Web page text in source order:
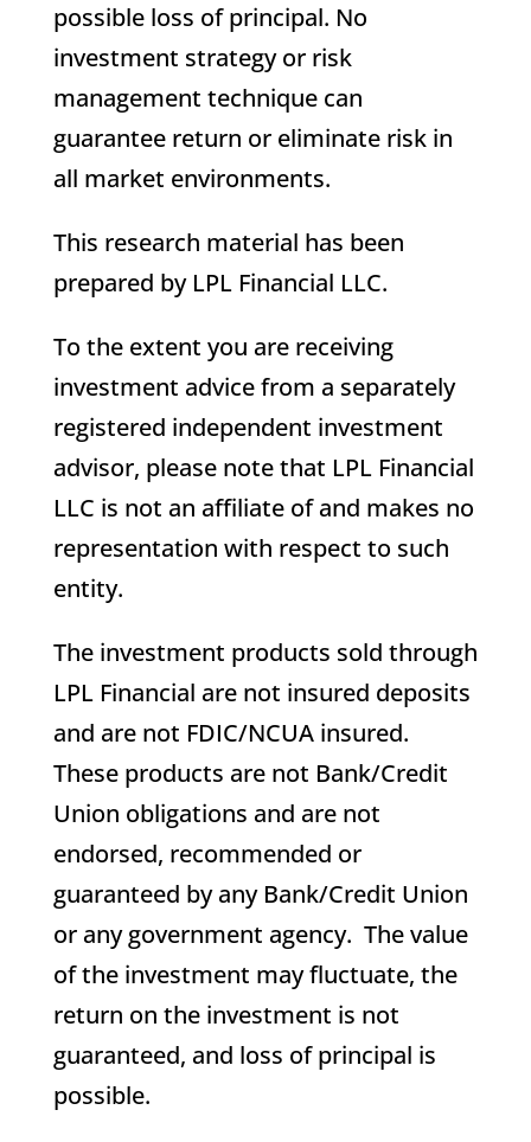
possible loss of principal. No
investment strategy or risk
management technique can
guarantee return or eliminate risk in
all market environments.
This research material has been
prepared by LPL Financial LLC.
To the extent you are receiving
investment advice from a separately
registered independent investment
advisor, please note that LPL Financial
LLC is not an affiliate of and makes no
representation with respect to such
entity.
The investment products sold through
LPL Financial are not insured deposits
and are not FDIC/NCUA insured.
These products are not Bank/Credit
Union obligations and are not
endorsed, recommended or
guaranteed by any Bank/Credit Union
or any government agency. The value
of the investment may fluctuate, the
return on the investment is not
guaranteed, and loss of principal is
possible.